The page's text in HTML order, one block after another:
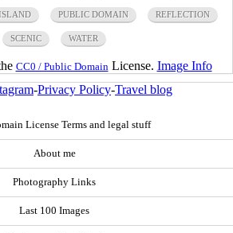
PUBLIC DOMAIN REFLECTION
SCENIC WATER
CC0 / Public Domain License. Image Info
-Privacy Policy-Travel blog
License Terms and legal stuff
About me
Photography Links
Last 100 Images